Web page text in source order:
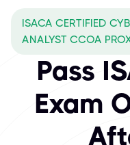
ISACA CERTIFIED
ANALYST CCOA
Pass
Exam